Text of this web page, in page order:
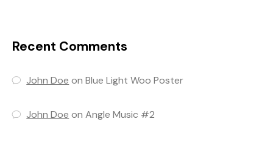
Recent Comments
John Doe onBlue Light Woo Poster
John Doe onAngle Music #2